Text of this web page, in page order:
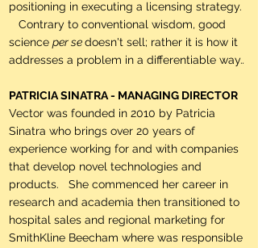
positioning in executing a licensing strategy.
Contrary to conventional wisdom, good
science per sedoesn't sell; rather it is how it
addresses a problem in a differentiable way..
PATRICIA SINATRA - MANAGING DIRECTOR
Vector was founded in 2010 by Patricia
Sinatra who brings over 20 years of
experience working for and with companies
that develop novel technologies and
products. She commenced her career in
research and academia then transitioned to
hospital sales and regional marketing for
SmithKline Beecham where was responsible